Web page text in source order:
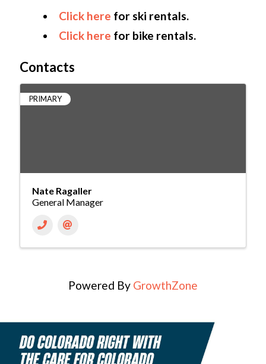
Click here for ski rentals.
Click here for bike rentals.
Contacts
PRIMARY
Nate Ragaller
General Manager
Powered By GrowthZone